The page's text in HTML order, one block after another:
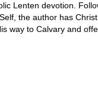
Lenten devotion.
the author has
way to Calvary and